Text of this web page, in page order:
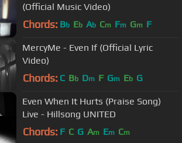
(Official Music Video)
Chords: Bb Eb Ab Cm Fm Gm F
MercyMe - Even If (Official Lyric
Video)
Chords: C Bb Dm F Gm Eb G
Even When It Hurts (Praise Song)
Live - Hillsong UNITED
Chords: F C G Am Em Cm